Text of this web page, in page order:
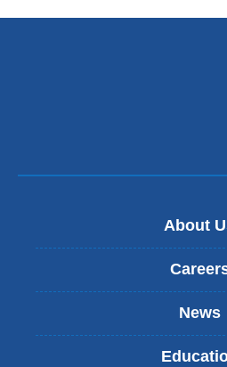
About
News